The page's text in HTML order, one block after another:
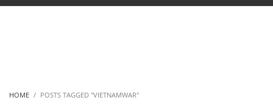
HOME POSTS TAGGED "VIETNAMWAR"